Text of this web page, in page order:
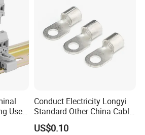
time of the order?
deposit. ( We have stock )
or question,welcome
mail Now!!!
Use
Conduct Electricity Longyi
Standard Other China Cable
Lug Copper Terminal
US$0.10